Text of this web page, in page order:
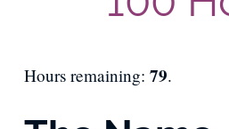
Hours remaining:79.